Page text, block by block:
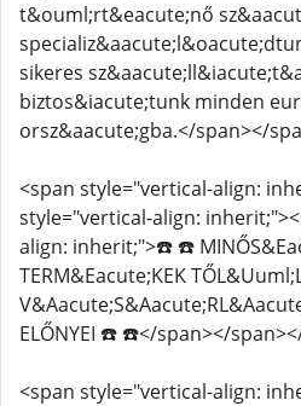
t&ouml;rt&eacute;nő
sikeres
biztos&iacute;tunk minden
orsz&aacute;gba.</span></
<span style="vertical-align:
style="vertical-align:
align: inherit;">☎️ ☎️
TERM&Eacute;KEK
ELŐNYEI ☎️ ☎️</span></
<span style="vertical-align: